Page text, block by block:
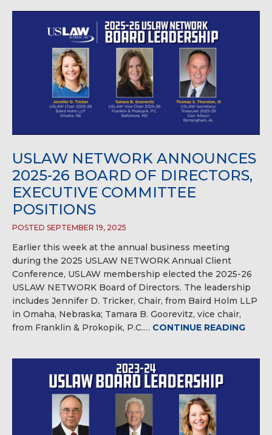
USLAW NETWORK ANNOUNCES
2025-26 BOARD OF DIRECTORS,
EXECUTIVE COMMITTEE
POSITIONS
POSTED SEPTEMBER 19, 2025
Earlier this week at the annual business meeting
during the 2025 USLAW NETWORK Annual Client
Conference, USLAW membership elected the 2025-26
USLAW NETWORK Board of Directors. The leadership
includes Jennifer D. Tricker, Chair, from Baird Holm LLP
in Omaha, Nebraska; Tamara B. Goorevitz, vice chair,
from Franklin & Prokopik, P.C.… CONTINUE READING